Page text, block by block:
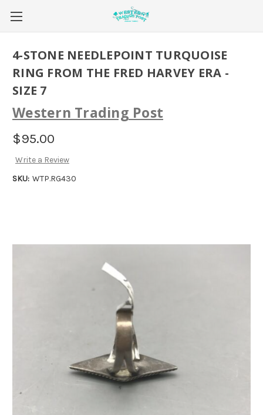
4-STONE NEEDLEPOINT TURQUOISE
RING FROM THE FRED HARVEY ERA -
SIZE 7
Western Trading Post
$95.00
Write a Review
SKU: WTP.RG430